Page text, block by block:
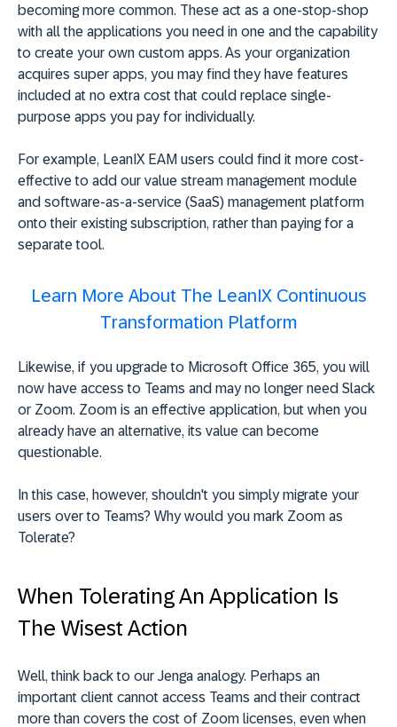
becoming more common. These act as a one-stop-shop
with all the applications you need in one and the capability
to create your own custom apps. As your organization
acquires super apps, you may find they have features
included at no extra cost that could replace single-
purpose apps you pay for individually.
For example, LeanIX EAM users could find it more cost-
effective to add our value stream management module
and software-as-a-service (SaaS) management platform
onto their existing subscription, rather than paying for a
separate tool.
Learn More About The LeanIX Continuous
Transformation Platform
Likewise, if you upgrade to Microsoft Office 365, you will
now have access to Teams and may no longer need Slack
or Zoom. Zoom is an effective application, but when you
already have an alternative, its value can become
questionable.
In this case, however, shouldn't you simply migrate your
users over to Teams? Why would you mark Zoom as
Tolerate?
When Tolerating An Application Is
The Wisest Action
Well, think back to our Jenga analogy. Perhaps an
important client cannot access Teams and their contract
more than covers the cost of Zoom licenses, even when